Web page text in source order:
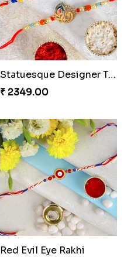
Statuesque Designer Two Set of Rakhis
₹ 2349.00
Red Evil Eye Rakhi